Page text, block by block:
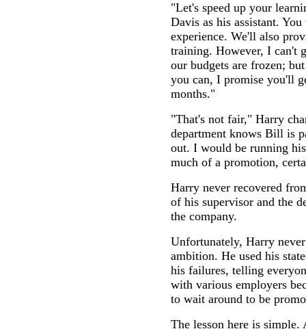
"Let's speed up your
Davis as his assistant.
experience. We'll also
training. However, I can't
our budgets are frozen;
you can, I promise you'll
months."
"That's not fair," Harry
department knows Bill is
out. I would be running
much of a promotion,
Harry never recovered
of his supervisor and the
the company.
Unfortunately, Harry
ambition. He used his
his failures, telling
with various employers
to wait around to be
The lesson here is